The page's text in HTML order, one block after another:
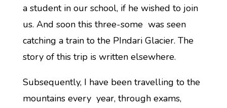
a student in our school, if he wished to join
us. And soon this three-some was seen
catching a train to the PIndari Glacier. The
story of this trip is written elsewhere.
Subsequently, I have been travelling to the
mountains every year, through exams,